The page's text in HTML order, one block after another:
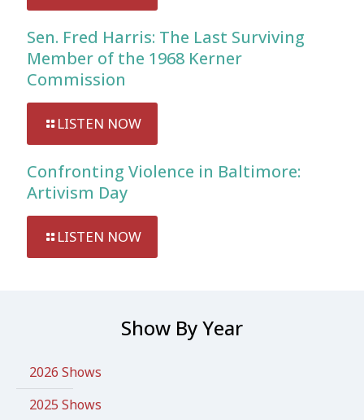
Sen. Fred Harris: The Last Surviving
Member of the 1968 Kerner
Commission
LISTEN NOW
Confronting Violence in Baltimore:
Artivism Day
LISTEN NOW
Show By Year
2026 Shows
2025 Shows